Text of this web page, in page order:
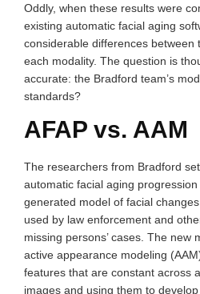
Oddly, when these results were
existing automatic facial aging
considerable differences between
each modality. The question is
accurate: the Bradford team’s
standards?
AFAP vs. AAM
The researchers from Bradford
automatic facial aging
generated model of facial
used by law enforcement and
missing persons’ cases. The new
active appearance modeling
features that are constant across
images and using them to